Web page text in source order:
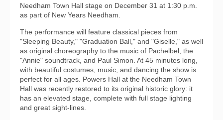
Needham Town Hall stage on December 31 at 1:30 p.m.
as part of New Years Needham.
The performance will feature classical pieces from
"Sleeping Beauty," "Graduation Ball," and "Giselle," as well
as original choreography to the music of Pachelbel, the
"Annie" soundtrack, and Paul Simon. At 45 minutes long,
with beautiful costumes, music, and dancing the show is
perfect for all ages. Powers Hall at the Needham Town
Hall was recently restored to its original historic glory: it
has an elevated stage, complete with full stage lighting
and great sight-lines.